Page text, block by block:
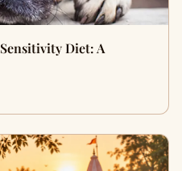
Diet: A